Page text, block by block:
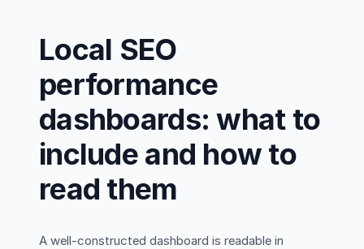
Local SEO
performance
dashboards: what to
include and how to
read them
A well-constructed dashboard is readable in